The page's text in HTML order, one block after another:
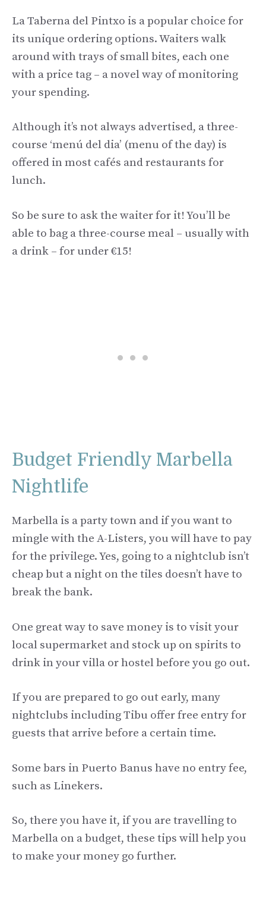
La Taberna del Pintxo is a popular choice for
its unique ordering options. Waiters walk
around with trays of small bites, each one
with a price tag – a novel way of monitoring
your spending.
Although it’s not always advertised, a three-
course ‘menú del dia’ (menu of the day) is
offered in most cafés and restaurants for
lunch.
So be sure to ask the waiter for it! You’ll be
able to bag a three-course meal – usually with
a drink – for under €15!
Budget Friendly Marbella
Nightlife
Marbella is a party town and if you want to
mingle with the A-Listers, you will have to pay
for the privilege. Yes, going to a nightclub isn’t
cheap but a night on the tiles doesn’t have to
break the bank.
One great way to save money is to visit your
local supermarket and stock up on spirits to
drink in your villa or hostel before you go out.
If you are prepared to go out early, many
nightclubs including Tibu offer free entry for
guests that arrive before a certain time.
Some bars in Puerto Banus have no entry fee,
such as Linekers.
So, there you have it, if you are travelling to
Marbella on a budget, these tips will help you
to make your money go further.